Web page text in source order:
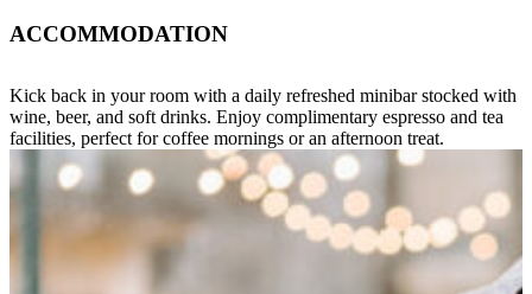
ACCOMMODATION
Kick back in your room with a daily refreshed minibar stocked with
wine, beer, and soft drinks. Enjoy complimentary espresso and tea
facilities, perfect for coffee mornings or an afternoon treat.